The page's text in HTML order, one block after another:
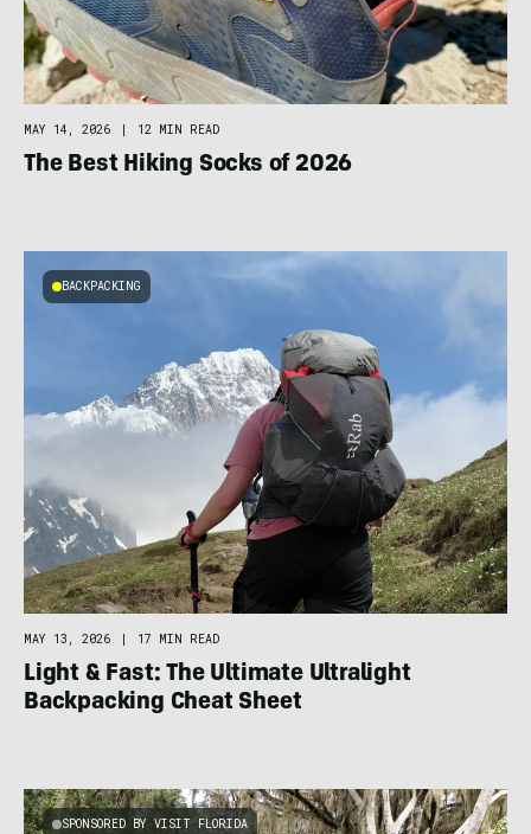
MAY 14, 2026 | 12 MIN READ
The Best Hiking Socks of 2026
BACKPACKING
MAY 13, 2026 | 17 MIN READ
Light & Fast: The Ultimate Ultralight
Backpacking Cheat Sheet
SPONSORED BY VISIT FLORIDA